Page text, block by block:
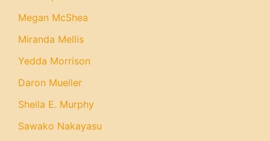
Megan McShea
Miranda Mellis
Yedda Morrison
Daron Mueller
Sheila E. Murphy
Sawako Nakayasu